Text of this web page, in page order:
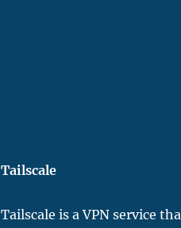
Tailscale
Tailscale is a VPN service